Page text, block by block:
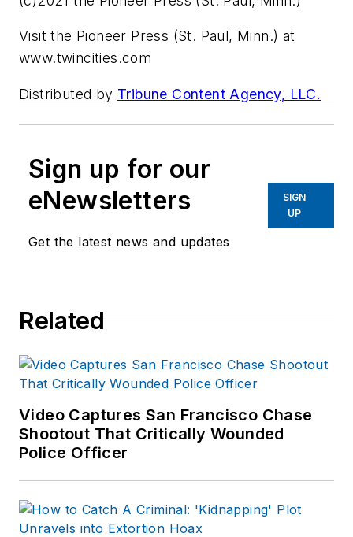
Visit the Pioneer Press (St. Paul, Minn.) at
www.twincities.com
Distributed by Tribune Content Agency, LLC.
Sign up for our
eNewsletters
Get the latest news and updates
SIGN
UP
Related
Video Captures San Francisco Chase
Shootout That Critically Wounded
Police Officer